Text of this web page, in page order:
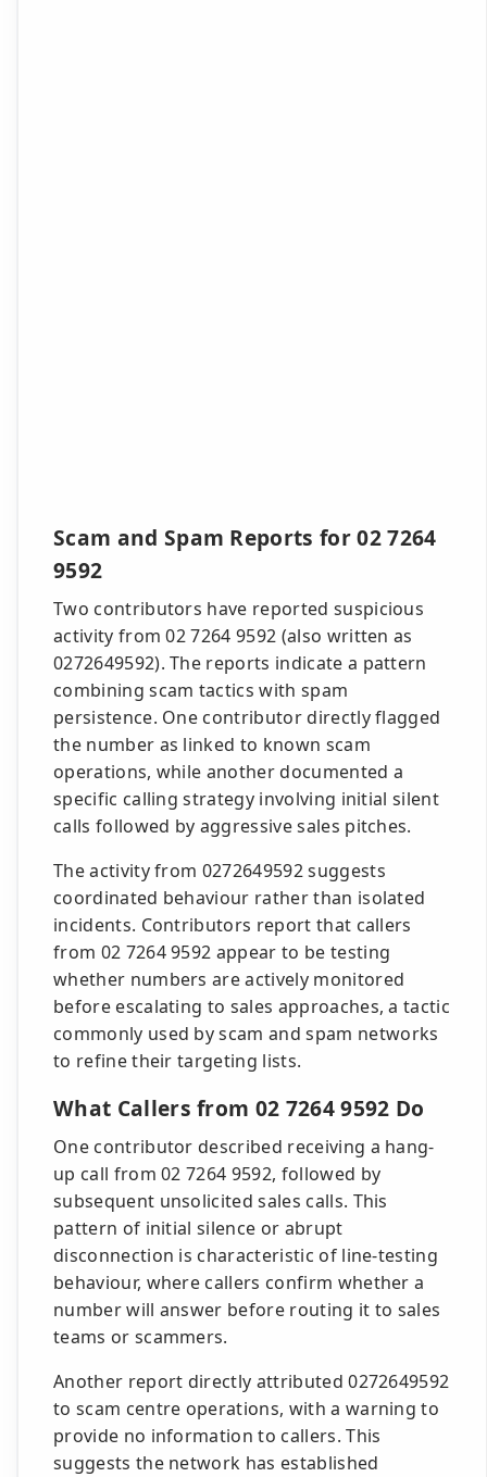
Scam and Spam Reports for 02 7264
9592
Two contributors have reported suspicious
activity from 02 7264 9592 (also written as
0272649592). The reports indicate a pattern
combining scam tactics with spam
persistence. One contributor directly flagged
the number as linked to known scam
operations, while another documented a
specific calling strategy involving initial silent
calls followed by aggressive sales pitches.
The activity from 0272649592 suggests
coordinated behaviour rather than isolated
incidents. Contributors report that callers
from 02 7264 9592 appear to be testing
whether numbers are actively monitored
before escalating to sales approaches, a tactic
commonly used by scam and spam networks
to refine their targeting lists.
What Callers from 02 7264 9592 Do
One contributor described receiving a hang-
up call from 02 7264 9592, followed by
subsequent unsolicited sales calls. This
pattern of initial silence or abrupt
disconnection is characteristic of line-testing
behaviour, where callers confirm whether a
number will answer before routing it to sales
teams or scammers.
Another report directly attributed 0272649592
to scam centre operations, with a warning to
provide no information to callers. This
suggests the network has established